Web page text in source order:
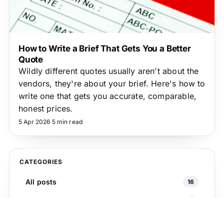
CATEGORIES
All posts 16
How to Write a Brief That Gets You a Better
Quote
Wildly different quotes usually aren't about the
vendors, they're about your brief. Here's how to
write one that gets you accurate, comparable,
honest prices.
5 Apr 2026·5 min read